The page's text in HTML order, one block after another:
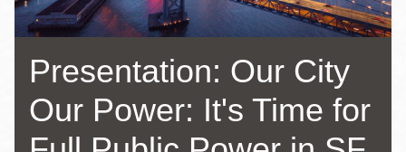
Presentation: Our City
Our Power: It's Time for